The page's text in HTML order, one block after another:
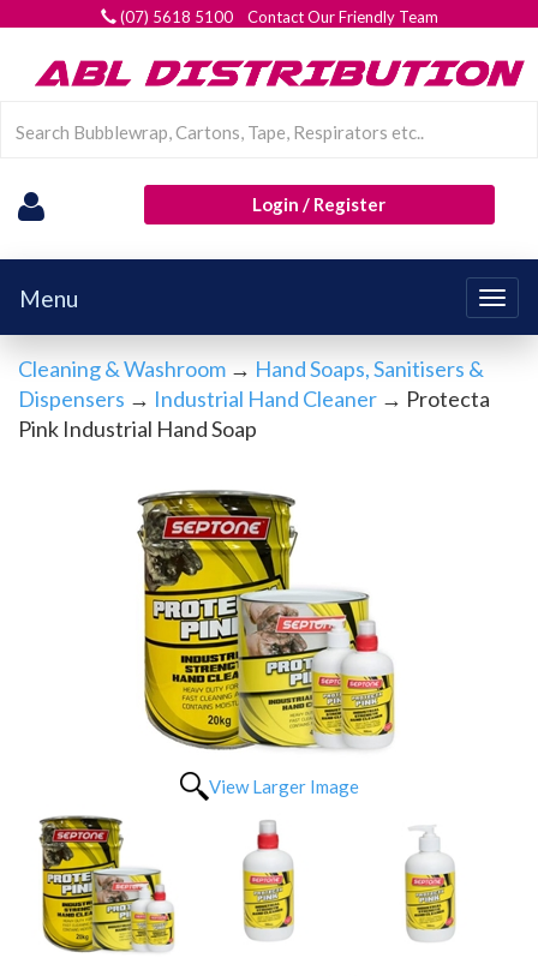
(07) 5618 5100 Contact Our Friendly Team
Login / Register
Menu
Cleaning & Washroom → Hand Soaps, Sanitisers &
Dispensers → Industrial Hand Cleaner → Protecta
Pink Industrial Hand Soap
View Larger Image